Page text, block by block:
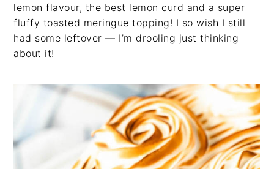
lemon flavour, the best lemon curd and a super
fluffy toasted meringue topping! I so wish I still
had some leftover — I’m drooling just thinking
about it!